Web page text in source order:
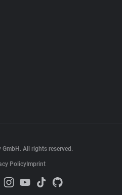
All rights reserved.
Policy Imprint